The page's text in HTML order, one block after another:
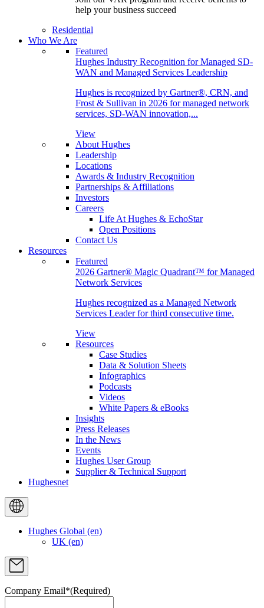
help your business succeed
Residential
Who We Are
Featured
Hughes Industry Recognition for Managed SD-
WAN and Managed Services Leadership
Hughes is recognized by Gartner®, CRN, and
Frost & Sullivan in 2026 for managed network
services, SD-WAN innovation,...
View
About Hughes
Leadership
Locations
Awards & Industry Recognition
Partnerships & Affiliations
Investors
Careers
Life At Hughes & EchoStar
Open Positions
Contact Us
Resources
Featured
2026 Gartner® Magic Quadrant™ for Managed
Network Services
Hughes recognized as a Managed Network
Services Leader for third consecutive time.
View
Resources
Case Studies
Data & Solution Sheets
Infographics
Podcasts
Videos
White Papers & eBooks
Insights
Press Releases
In the News
Events
Hughes User Group
Supplier & Technical Support
Hughesnet
Hughes Global (en)
UK (en)
Company Email*(Required)